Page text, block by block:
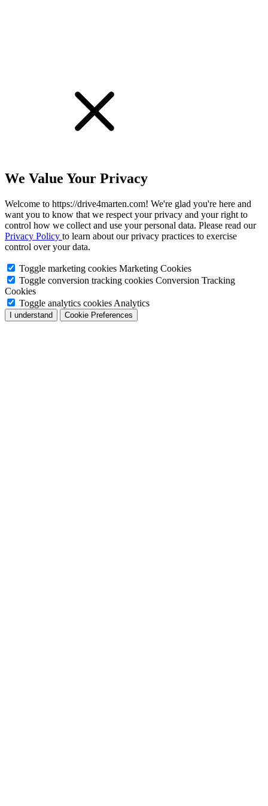
We Value Your Privacy
Welcome to https://drive4marten.com! We're glad you're here and
want you to know that we respect your privacy and your right to
control how we collect and use your personal data. Please read our
Privacy Policy to learn about our privacy practices to exercise
control over your data.
Toggle marketing cookies Marketing Cookies
Toggle conversion tracking cookies Conversion Tracking
Cookies
Toggle analytics cookies Analytics
I understand Cookie Preferences